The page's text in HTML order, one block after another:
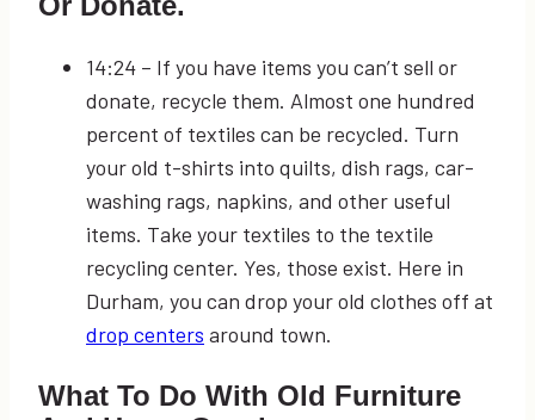
14:24 – If you have items you can’t sell or
donate, recycle them. Almost one hundred
percent of textiles can be recycled. Turn
your old t-shirts into quilts, dish rags, car-
washing rags, napkins, and other useful
items. Take your textiles to the textile
recycling center. Yes, those exist. Here in
Durham, you can drop your old clothes off at
drop centers around town.
What To Do With Old Furniture